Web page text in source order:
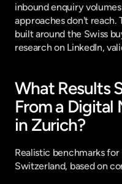
inbound enquiry
approaches don't reach.
built around the Swiss
research on LinkedIn,
What Results
From a
in Zurich?
Realistic benchmarks
Switzerland, based on